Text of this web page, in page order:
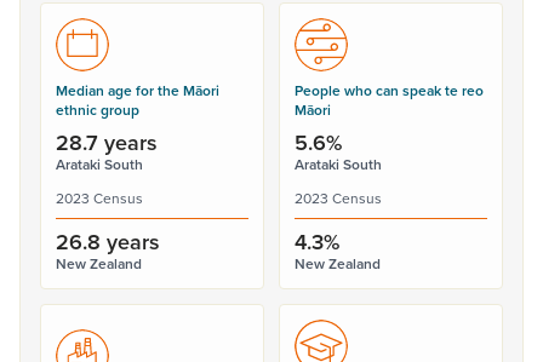
Median age for the Māori
ethnic group
28.7 years
Arataki South
2023 Census
26.8 years
New Zealand
People who can speak te reo
Māori
5.6%
Arataki South
2023 Census
4.3%
New Zealand